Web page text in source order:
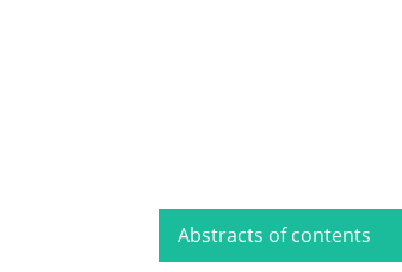
Abstracts of contents